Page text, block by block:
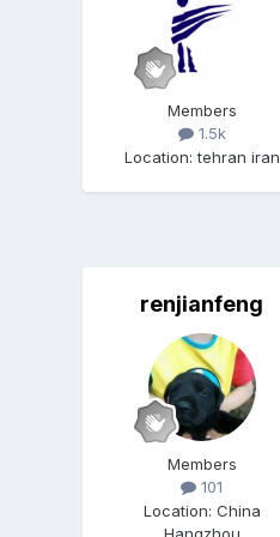
Members
1.5k
Location:tehran iran
renjianfeng
Members
101
Location: China
Hangzhou